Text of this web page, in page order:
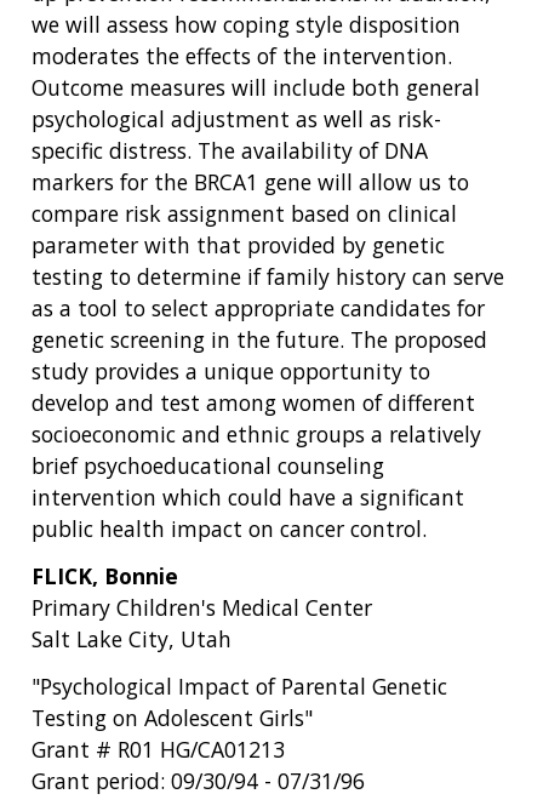
we will assess how coping style disposition
moderates the effects of the intervention.
Outcome measures will include both general
psychological adjustment as well as risk-
specific distress. The availability of DNA
markers for the BRCA1 gene will allow us to
compare risk assignment based on clinical
parameter with that provided by genetic
testing to determine if family history can serve
as a tool to select appropriate candidates for
genetic screening in the future. The proposed
study provides a unique opportunity to
develop and test among women of different
socioeconomic and ethnic groups a relatively
brief psychoeducational counseling
intervention which could have a significant
public health impact on cancer control.
FLICK, Bonnie
Primary Children's Medical Center
Salt Lake City, Utah
"Psychological Impact of Parental Genetic
Testing on Adolescent Girls"
Grant # R01 HG/CA01213
Grant period: 09/30/94 - 07/31/96